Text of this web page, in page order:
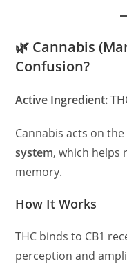
🌿 Cannabis
Confusion?
Active Ingredient:
Cannabis acts on
system, which helps
memory.
How It Works
THC binds to CB1
perception and